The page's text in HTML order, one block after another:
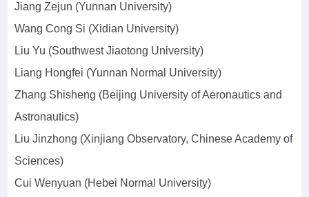
Jiang Zejun (Yunnan University)
Wang Cong Si (Xidian University)
Liu Yu (Southwest Jiaotong University)
Liang Hongfei (Yunnan Normal University)
Zhang Shisheng (Beijing University of Aeronautics and
Astronautics)
Liu Jinzhong (Xinjiang Observatory, Chinese Academy of
Sciences)
Cui Wenyuan (Hebei Normal University)